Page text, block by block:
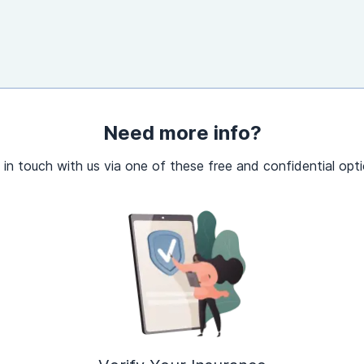
Need more info?
in touch with us via one of these free and confidential